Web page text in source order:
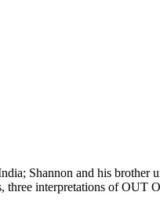
Shannon and his brother
three interpretations of OUT